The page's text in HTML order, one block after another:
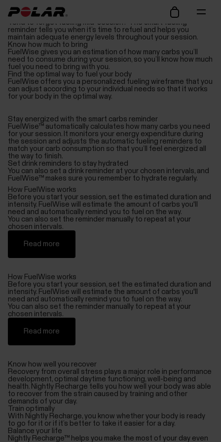
Avoid hitting the wall
Tend to forget fueling mid-session? The smart fueling
reminder tells you when it’s time to refuel and helps you
maintain adequate energy levels throughout your session.
Know how much to bring
FuelWise gives you an estimation of how many carbs you’ll
need to consume during your session, so you’ll know how much
fuel you need to bring with you.
Find the optimal way to fuel your body
FuelWise offers you a personalized fueling wireframe that you
can adjust according to your individual needs so that it works
for your body in the optimal way.
Stay energized with the smart carbs reminder
FuelWise™ automatically calculates how many carbs you need
for your session. It monitors your energy expenditure during
the session and adjusts the automatic fueling reminders to
match your carb consumption so that you’ll feel energized all
the way to finish.
Set drink reminders to stay hydrated
You can also set a drink reminder at your chosen intervals, and
FuelWise™ makes sure you remember to hydrate regularly.
How FuelWise works
Before you start your session, set the estimated duration and
intensity. FuelWise will estimate the amount of carbs you'll
need and automatically remind you to fuel on the way.
You can also set the reminder manually to repeat at your
chosen intervals.
Read more
How FuelWise works
Before you start your session, set the estimated duration and
intensity. FuelWise will estimate the amount of carbs you'll
need and automatically remind you to fuel on the way.
You can also set the reminder manually to repeat at your
chosen intervals.
Read more
Know how well you recover
Recovery from overall stress plays a major role in performance
development, optimal daytime functioning, well-being and
health. Nightly Recharge tells you how well your body was able
to recover from the strain caused by training and other
demands of your day.
Train optimally
With Nightly Recharge, you know whether your body is ready
to go for it or if it’s better to take it easier for a day.
Balance your life
Nightly Recharge™ helps you make the most of your day even